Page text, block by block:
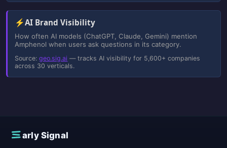
⚡AI Brand Visibility
How often AI models (ChatGPT, Claude, Gemini) mention
Amphenol when users ask questions in its category.
Source:geo.sig.ai — tracks AI visibility for 5,600+ companies
across 30 verticals.
E
arly Signal